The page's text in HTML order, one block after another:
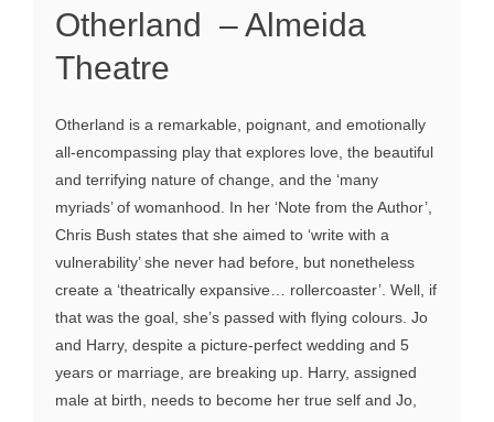
Otherland – Almeida
Theatre
Otherland is a remarkable, poignant, and emotionally
all-encompassing play that explores love, the beautiful
and terrifying nature of change, and the ‘many
myriads’ of womanhood. In her ‘Note from the Author’,
Chris Bush states that she aimed to ‘write with a
vulnerability’ she never had before, but nonetheless
create a ‘theatrically expansive… rollercoaster’. Well, if
that was the goal, she’s passed with flying colours. Jo
and Harry, despite a picture-perfect wedding and 5
years or marriage, are breaking up. Harry, assigned
male at birth, needs to become her true self and Jo,